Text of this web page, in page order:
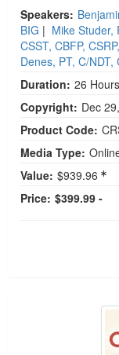
Speakers:
BIG | Mike Studer,
CSST, CBFP,
Denes, PT, C/NDT,
Duration: 26
Copyright: Dec
Product Code:
Media Type:
Value: $939.96
Price: $399.99 -